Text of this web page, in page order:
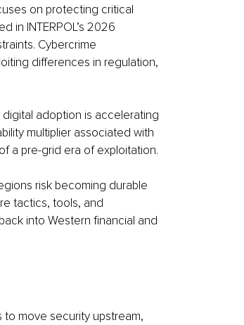
on protecting critical
in INTERPOL’s 2026
Cybercrime
differences in regulation,
adoption is accelerating
multiplier associated with
a pre-grid era of exploitation.
risk becoming durable
tactics, tools, and
into Western financial and
to move security upstream,